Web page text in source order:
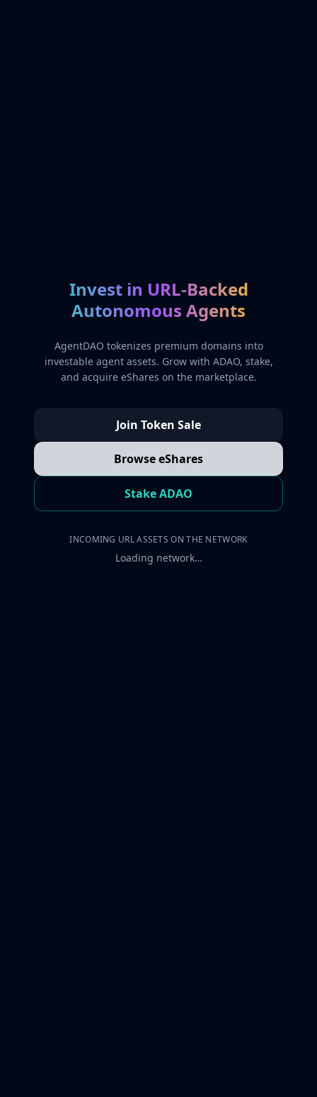
Invest in URL-Backed
Autonomous Agents
AgentDAO tokenizes premium domains into
investable agent assets. Grow with ADAO, stake,
and acquire eShares on the marketplace.
Join Token Sale
Browse eShares
Stake ADAO
INCOMING URL ASSETS ON THE NETWORK
Loading network…